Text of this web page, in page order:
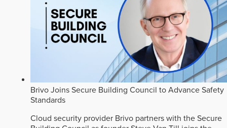
Brivo Joins Secure Building Council to Advance Safety
Standards
Cloud security provider Brivo partners with the Secure